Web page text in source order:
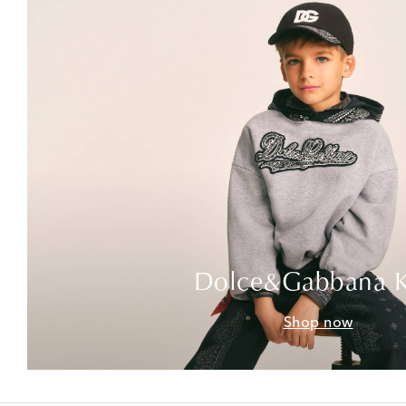
Dolce&Gabbana
Shop now